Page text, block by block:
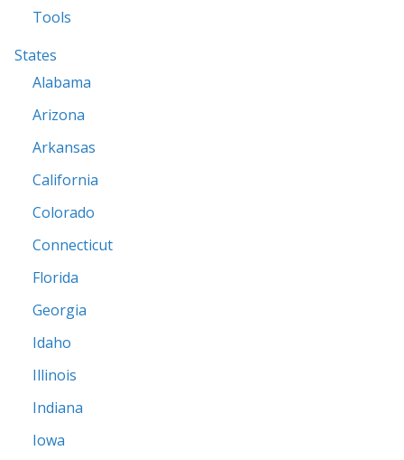
Tools
States
Alabama
Arizona
Arkansas
California
Colorado
Connecticut
Florida
Georgia
Idaho
Illinois
Indiana
Iowa